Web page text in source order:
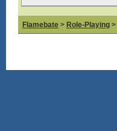
Flamebate > Role-Playing >